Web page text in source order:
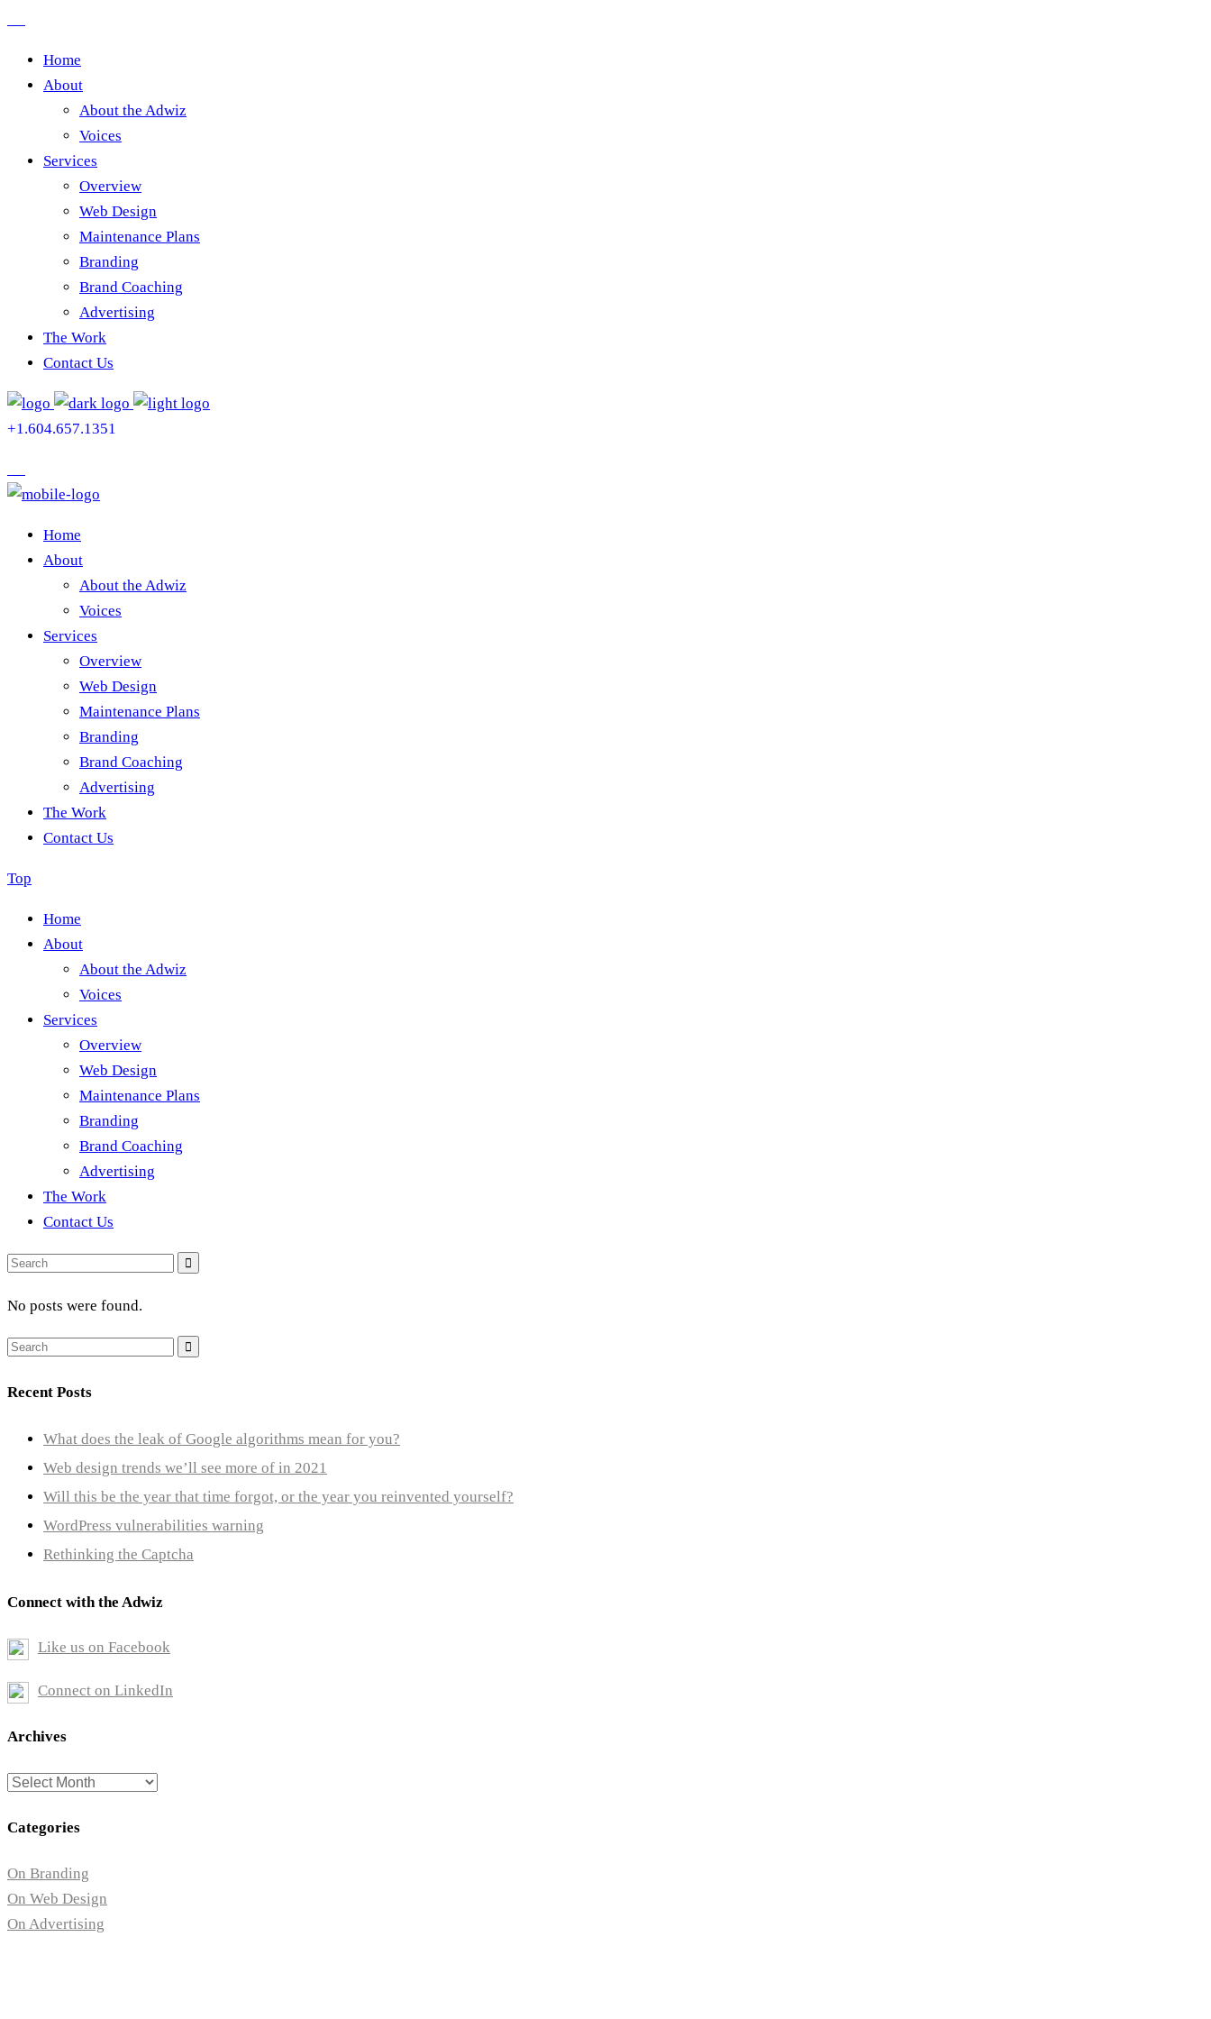
Home
About
About the Adwiz
Voices
Services
Overview
Web Design
Maintenance Plans
Branding
Brand Coaching
Advertising
The Work
Contact Us
+1.604.657.1351
Home
About
About the Adwiz
Voices
Services
Overview
Web Design
Maintenance Plans
Branding
Brand Coaching
Advertising
The Work
Contact Us
Top
Home
About
About the Adwiz
Voices
Services
Overview
Web Design
Maintenance Plans
Branding
Brand Coaching
Advertising
The Work
Contact Us
Search
No posts were found.
Search
Recent Posts
What does the leak of Google algorithms mean for you?
Web design trends we’ll see more of in 2021
Will this be the year that time forgot, or the year you reinvented yourself?
WordPress vulnerabilities warning
Rethinking the Captcha
Connect with the Adwiz
Like us on Facebook
Connect on LinkedIn
Archives
Archives
Categories
On Branding
On Web Design
On Advertising